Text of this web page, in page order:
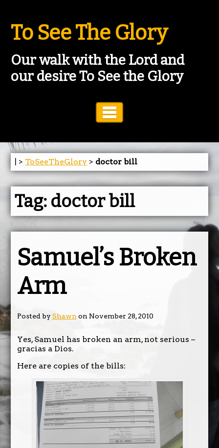
To See The Glory
Our walk with the Lord and
our desire To See the Glory
| > ToSeeTheGlory > doctor bill
Tag: doctor bill
Samuel’s Broken
Arm
Posted by Shawn on November 28, 2010
Yes, Samuel has broken an arm, not serious –
gracias a Dios.
Here are copies of the bills: